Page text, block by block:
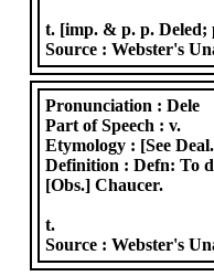
t. [imp. & p. p. Deled;
Source :Webster's
Pronunciation :Dele
Part of Speech :v.
Etymology : [See
Definition :Defn: To
[Obs.] Chaucer.
t.
Source :Webster's